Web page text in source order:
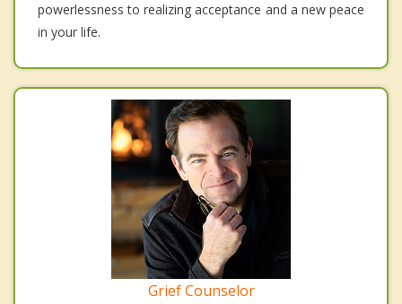
powerlessness to realizing acceptance and a new peace
in your life.
Grief Counselor